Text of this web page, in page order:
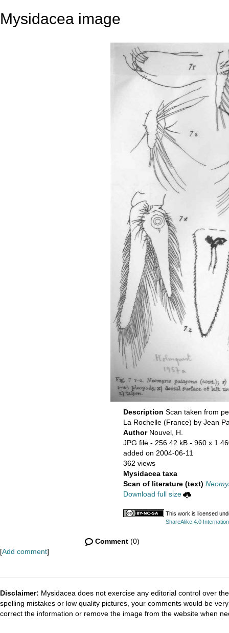
Mysidacea image
Description Scan taken from
La Rochelle (France) by Jean
Author Nouvel, H.
JPG file - 256.42 kB - 960 x 1
added on 2004-06-11
362 views
Mysidacea taxa
Scan of literature (text)
Download full size
This work is licensed
ShareAlike 4.0
Comment (0)
[Add comment]
Disclaimer: Mysidacea does not exercise any editorial control over
spelling mistakes or low quality pictures, your comments would be
correct the information or remove the image from the website when